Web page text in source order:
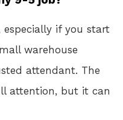
especially if you start
warehouse
attendant. The
attention, but it can